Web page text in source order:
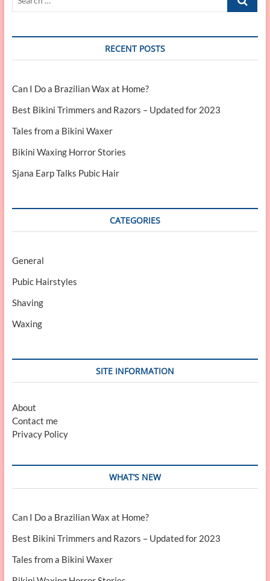
RECENT POSTS
Can I Do a Brazilian Wax at Home?
Best Bikini Trimmers and Razors – Updated for 2023
Tales from a Bikini Waxer
Bikini Waxing Horror Stories
Sjana Earp Talks Pubic Hair
CATEGORIES
General
Pubic Hairstyles
Shaving
Waxing
SITE INFORMATION
About
Contact me
Privacy Policy
WHAT’S NEW
Can I Do a Brazilian Wax at Home?
Best Bikini Trimmers and Razors – Updated for 2023
Tales from a Bikini Waxer